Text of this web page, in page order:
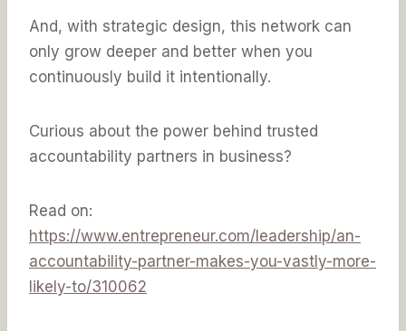
And, with strategic design, this network can
only grow deeper and better when you
continuously build it intentionally.
Curious about the power behind trusted
accountability partners in business?
Read on:
https://www.entrepreneur.com/leadership/an-
accountability-partner-makes-you-vastly-more-
likely-to/310062